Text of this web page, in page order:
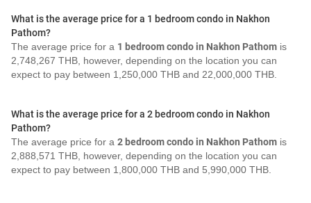
What is the average price for a 1 bedroom condo in Nakhon
Pathom?
The average price for a 1 bedroom condo in Nakhon Pathom is
2,748,267 THB, however, depending on the location you can
expect to pay between 1,250,000 THB and 22,000,000 THB.
What is the average price for a 2 bedroom condo in Nakhon
Pathom?
The average price for a 2 bedroom condo in Nakhon Pathom is
2,888,571 THB, however, depending on the location you can
expect to pay between 1,800,000 THB and 5,990,000 THB.